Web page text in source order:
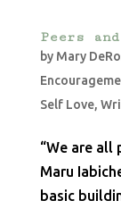
Peers
by Mary
Self Love,
“We are all
Maru
basic